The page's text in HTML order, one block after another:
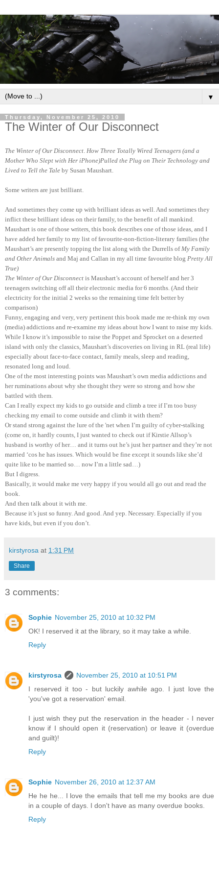
▼
Thursday, November 25, 2010
The Winter of Our Disconnect
The Winter of Our Disconnect How Three Totally Wired Teenagers (and a
Mother Who Slept with Her iPhone)Pulled the Plug on Their Technology and
Lived to Tell the Tale by Susan Maushart.
Some writers are just brilliant.
And sometimes they come up with brilliant ideas as well. And sometimes they
inflict these brilliant ideas on their family, to the benefit of all mankind.
Maushart is one of those writers, this book describes one of those ideas, and I
have added her family to my list of favourite-non-fiction-literary families (the
Maushart’s are presently topping the list along with the Durrells of My Family
and Other Animals and Maj and Callan in my all time favourite blog Pretty All
True)
The Winter of Our Disconnect is Maushart’s account of herself and her 3
teenagers switching off all their electronic media for 6 months. (And their
electricity for the initial 2 weeks so the remaining time felt better by
comparison)
Funny, engaging and very, very pertinent this book made me re-think my own
(media) addictions and re-examine my ideas about how I want to raise my kids.
While I know it’s impossible to raise the Poppet and Sprocket on a deserted
island with only the classics, Maushart’s discoveries on living in RL (real life)
especially about face-to-face contact, family meals, sleep and reading,
resonated long and loud.
One of the most interesting points was Maushart’s own media addictions and
her ruminations about why she thought they were so strong and how she
battled with them.
Can I really expect my kids to go outside and climb a tree if I’m too busy
checking my email to come outside and climb it with them?
Or stand strong against the lure of the 'net when I’m guilty of cyber-stalking
(come on, it hardly counts, I just wanted to check out if Kirstie Allsop’s
husband is worthy of her… and it turns out he’s just her partner and they’re not
married ‘cos he has issues. Which would be fine except it sounds like she’d
quite like to be married so… now I’m a little sad…)
But I digress.
Basically, it would make me very happy if you would all go out and read the
book.
And then talk about it with me.
Because it’s just so funny. And good. And yep. Necessary. Especially if you
have kids, but even if you don’t.
kirstyrosa at 1:31 PM
Share
3 comments:
Sophie November 25, 2010 at 10:32 PM
OK! I reserved it at the library, so it may take a while.
Reply
kirstyrosa
November 25, 2010 at 10:51 PM
I reserved it too - but luckily awhile ago. I just love the
'you've got a reservation' email.
I just wish they put the reservation in the header - I never
know if I should open it (reservation) or leave it (overdue
and guilt)!
Reply
Sophie November 26, 2010 at 12:37 AM
He he he... I love the emails that tell me my books are due
in a couple of days. I don't have as many overdue books.
Reply